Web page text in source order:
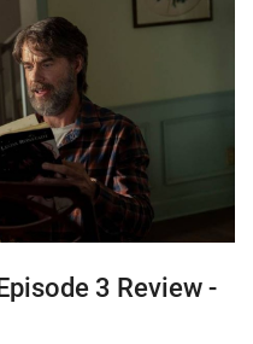
3 Review -